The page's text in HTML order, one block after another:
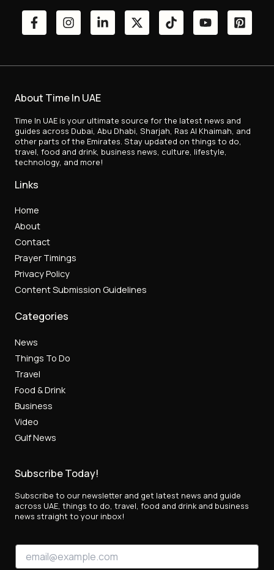
About Time In UAE
Time In UAE is your ultimate source for the latest news and
guides across Dubai, Abu Dhabi, Sharjah, Ras Al Khaimah, and
other parts of the Emirates. Stay updated on things to do,
travel, food and drink, business news, culture, lifestyle,
technology, and more!
Links
Home
About
Contact
Prayer Timings
Privacy Policy
Content Submission Guidelines
Categories
News
Things To Do
Travel
Food & Drink
Business
Video
Gulf News
Subscribe Today!
Subscribe to our newsletter and get latest news and guide
across UAE, things to do, travel, food and drink and business
news straight to your inbox!
m
E